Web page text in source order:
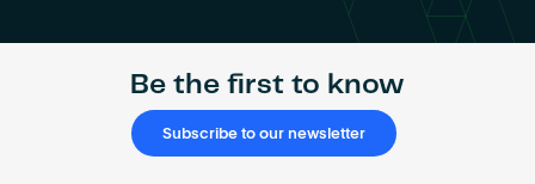
Be the first to know
Subscribe to our newsletter